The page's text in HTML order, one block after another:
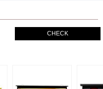
CHECK